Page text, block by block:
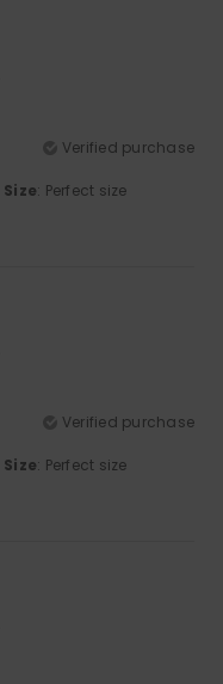
Verified purchase
Size: Perfect size
Verified purchase
Size: Perfect size